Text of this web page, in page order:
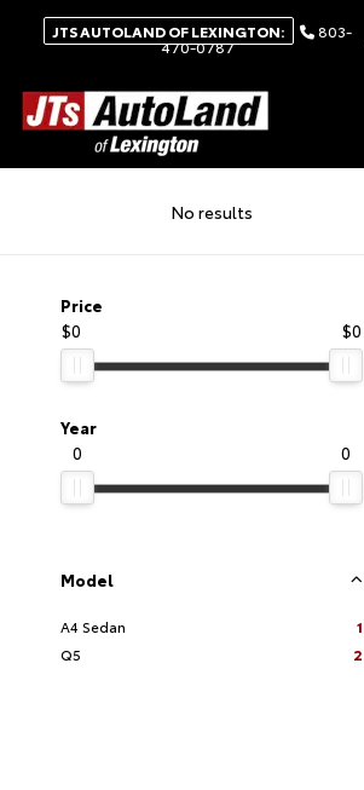
JTS AUTOLAND OF LEXINGTON: 803-
470-0787
No results
Price
$0
$0
Year
0
0
Model
A4 Sedan
1
Q5
2